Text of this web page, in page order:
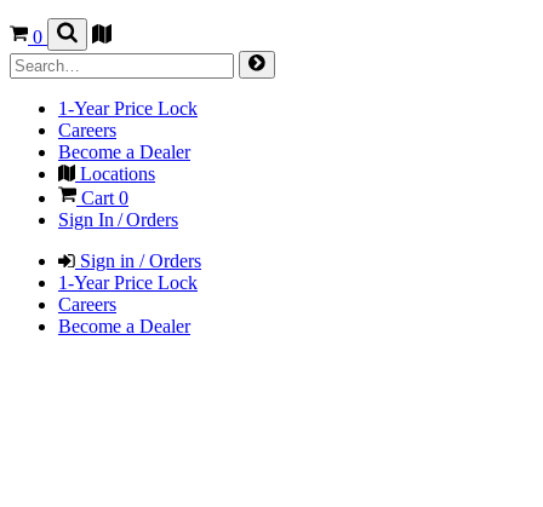
0
1-Year Price Lock
Careers
Become a Dealer
Locations
Cart 0
Sign In / Orders
Sign in / Orders
1-Year Price Lock
Careers
Become a Dealer